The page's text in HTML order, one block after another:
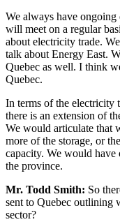
We always have
will meet on a regular
about electricity trade.
talk about Energy East.
Quebec as well. I think
Quebec.
In terms of the electricity
there is an extension of
We would articulate that
more of the storage, or
capacity. We would have
the province.
Mr. Todd Smith: So
sent to Quebec outlining
sector?